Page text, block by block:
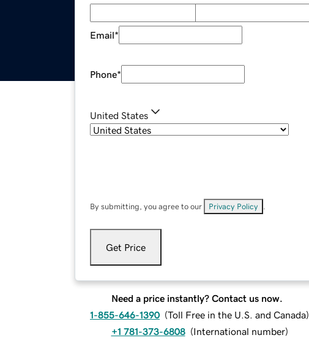
Email*
Phone*
United States
By submitting, you agree to our Privacy Policy
Get Price
Need a price instantly? Contact us now.
1-855-646-1390 (Toll Free in the U.S. and Canada)
+1 781-373-6808 (International number)